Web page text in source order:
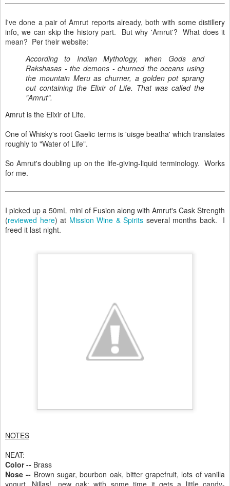
I've done a pair of Amrut reports already, both with some distillery
info, we can skip the history part. But why 'Amrut'? What does it
mean? Per their website:
According to Indian Mythology, when Gods and
Rakshasas - the demons - churned the oceans using
the mountain Meru as churner, a golden pot sprang
out containing the Elixir of Life. That was called the
"Amrut".
Amrut is the Elixir of Life.
One of Whisky's root Gaelic terms is 'uisge beatha' which translates
roughly to "Water of Life".
So Amrut's doubling up on the life-giving-liquid terminology. Works
for me.
I picked up a 50mL mini of Fusion along with Amrut's Cask Strength
(reviewed here) at Mission Wine & Spirits several months back. I
freed it last night.
NOTES
NEAT:
Color -- Brass
Nose -- Brown sugar, bourbon oak, bitter grapefruit, lots of vanilla
yogurt, Nillas!, new oak; with some time it gets a little candy-